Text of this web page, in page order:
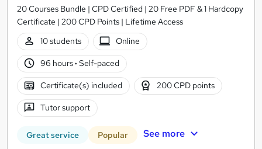
20 Courses Bundle | CPD Certified | 20 Free PDF & 1 Hardcopy
Certificate | 200 CPD Points | Lifetime Access
10 students
Online
96 hours· Self-paced
Certificate(s) included 200 CPD points
Tutor support
Great service Popular See more